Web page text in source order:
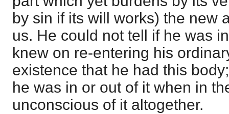
by sin if its will works) the new
us. He could not tell if he was
knew on re-entering his
existence that he had this
he was in or out of it when in
unconscious of it altogether.